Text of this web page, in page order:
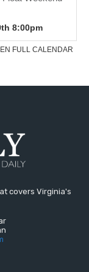
covers Virginia's